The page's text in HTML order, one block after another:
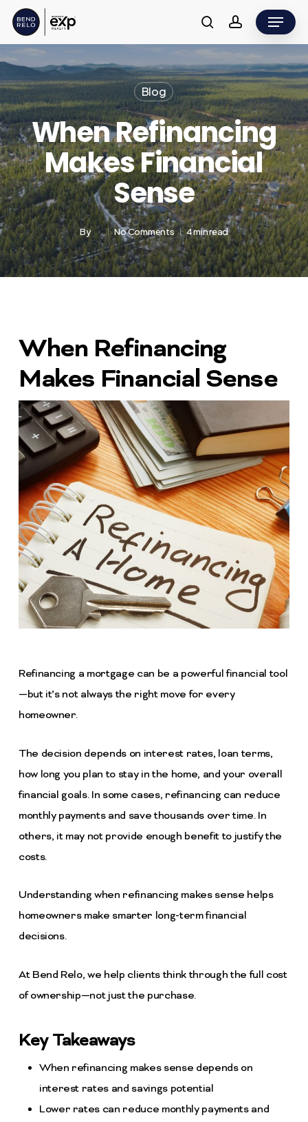
Skip
main
content
searchaccount
Menu
Blog
When Refinancing
Makes Financial
Sense
By No Comments 4 min read
When Refinancing
Makes Financial Sense
Refinancing a mortgage can be a powerful financial tool
—but it’s not always the right move for every
homeowner.
The decision depends on interest rates, loan terms,
how long you plan to stay in the home, and your overall
financial goals. In some cases, refinancing can reduce
monthly payments and save thousands over time. In
others, it may not provide enough benefit to justify the
costs.
Understanding when refinancing makes sense helps
homeowners make smarter long-term financial
decisions.
At Bend Relo, we help clients think through the full cost
of ownership—not just the purchase.
Key Takeaways
When refinancing makes sense depends on
interest rates and savings potential
Lower rates can reduce monthly payments and